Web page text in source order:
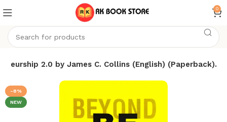
0
Neurship 2.0 by James C. Collins (English) (Paperback).
-8%
NEW